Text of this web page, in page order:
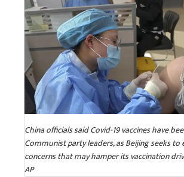
China officials said Covid-19 vaccines have
Communist party leaders, as Beijing seeks to
concerns that may hamper its vaccination
AP